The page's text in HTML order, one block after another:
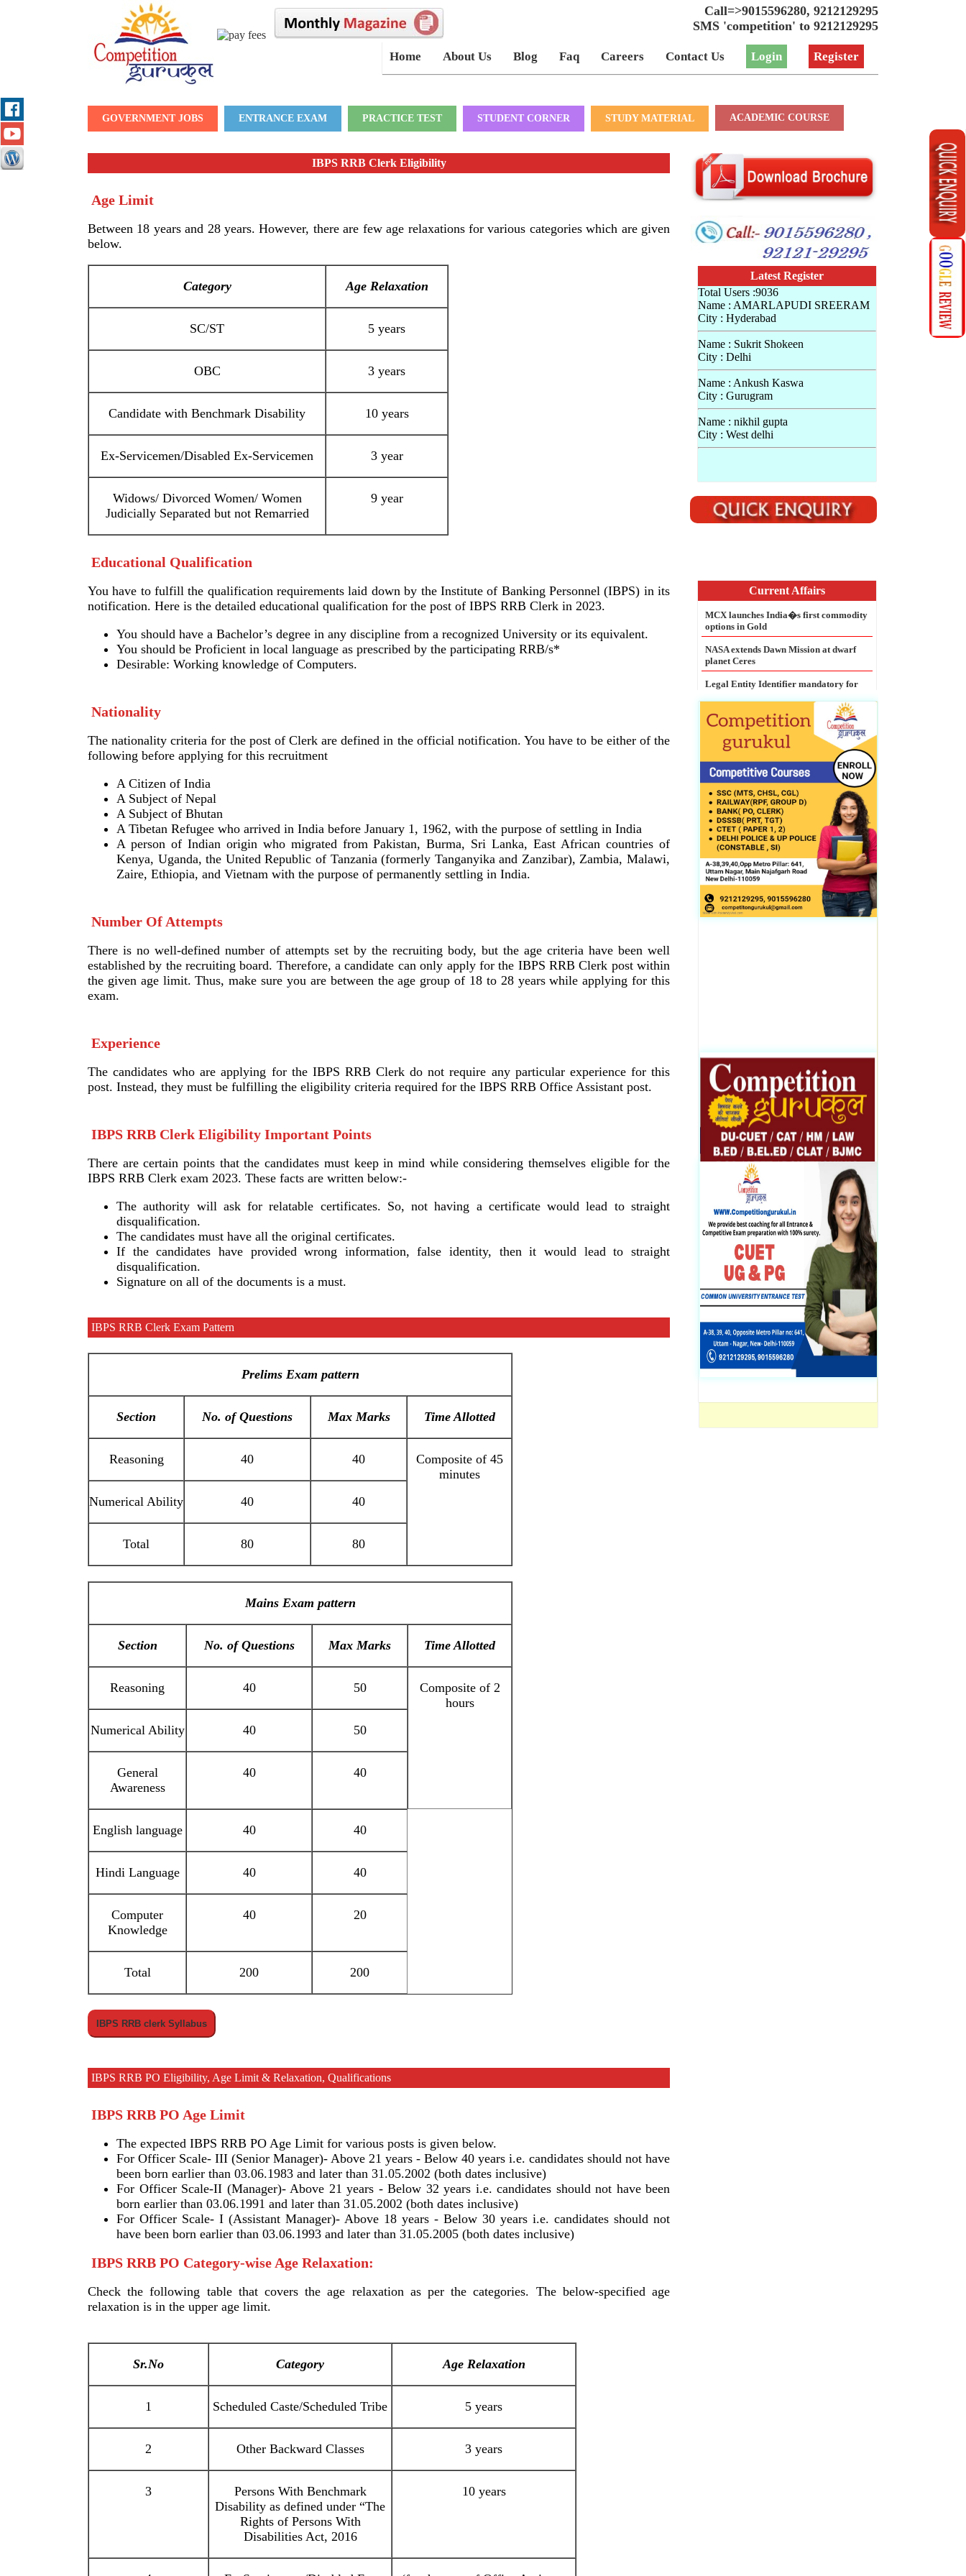
Call=>9015596280, 9212129295
SMS 'competition' to 9212129295
Home About Us Blog Faq Careers Contact Us Login Register
GOVERNMENT JOBS ENTRANCE EXAM PRACTICE TEST STUDENT CORNER STUDY MATERIAL ACADEMIC COURSE
IBPS RRB Clerk Eligibility
Age Limit
Between 18 years and 28 years. However, there are few age relaxations for various categories which are given
below.
Category Age Relaxation
SC/ST 5 years
OBC 3 years
Candidate with Benchmark Disability 10 years
Ex-Servicemen/Disabled Ex-Servicemen 3 year
Widows/ Divorced Women/ Women
Judicially Separated but not Remarried
9 year
Educational Qualification
You have to fulfill the qualification requirements laid down by the Institute of Banking Personnel (IBPS) in its
notification. Here is the detailed educational qualification for the post of IBPS RRB Clerk in 2023.
You should have a Bachelor’s degree in any discipline from a recognized University or its equivalent.
You should be Proficient in local language as prescribed by the participating RRB/s*
Desirable: Working knowledge of Computers.
Nationality
The nationality criteria for the post of Clerk are defined in the official notification. You have to be either of the
following before applying for this recruitment
A Citizen of India
A Subject of Nepal
A Subject of Bhutan
A Tibetan Refugee who arrived in India before January 1, 1962, with the purpose of settling in India
A person of Indian origin who migrated from Pakistan, Burma, Sri Lanka, East African countries of
Kenya, Uganda, the United Republic of Tanzania (formerly Tanganyika and Zanzibar), Zambia, Malawi,
Zaire, Ethiopia, and Vietnam with the purpose of permanently settling in India.
Number Of Attempts
There is no well-defined number of attempts set by the recruiting body, but the age criteria have been well
established by the recruiting board. Therefore, a candidate can only apply for the IBPS RRB Clerk post within
the given age limit. Thus, make sure you are between the age group of 18 to 28 years while applying for this
exam.
Experience
The candidates who are applying for the IBPS RRB Clerk do not require any particular experience for this
post. Instead, they must be fulfilling the eligibility criteria required for the IBPS RRB Office Assistant post.
IBPS RRB Clerk Eligibility Important Points
There are certain points that the candidates must keep in mind while considering themselves eligible for the
IBPS RRB Clerk exam 2023. These facts are written below:-
The authority will ask for relatable certificates. So, not having a certificate would lead to straight
disqualification.
The candidates must have all the original certificates.
If the candidates have provided wrong information, false identity, then it would lead to straight
disqualification.
Signature on all of the documents is a must.
IBPS RRB Clerk Exam Pattern
Prelims Exam pattern
Section No. of Questions Max Marks Time Allotted
Reasoning 40 40
Composite of 45
minutes
Numerical Ability
40 40
Total 80 80
Mains Exam pattern
Section No. of Questions Max Marks Time Allotted
Reasoning 40 50
Composite of 2
hours
Numerical Ability
40 50
General
Awareness
40 40
English language 40 40
Hindi Language 40 40
Computer
Knowledge
40 20
Total 200 200
IBPS RRB clerk Syllabus
IBPS RRB PO Eligibility, Age Limit & Relaxation, Qualifications
IBPS RRB PO Age Limit
The expected IBPS RRB PO Age Limit for various posts is given below.
For Officer Scale- III (Senior Manager)- Above 21 years - Below 40 years i.e. candidates should not have
been born earlier than 03.06.1983 and later than 31.05.2002 (both dates inclusive)
For Officer Scale-II (Manager)- Above 21 years - Below 32 years i.e. candidates should not have been
born earlier than 03.06.1991 and later than 31.05.2002 (both dates inclusive)
For Officer Scale- I (Assistant Manager)- Above 18 years - Below 30 years i.e. candidates should not
have been born earlier than 03.06.1993 and later than 31.05.2005 (both dates inclusive)
IBPS RRB PO Category-wise Age Relaxation:
Check the following table that covers the age relaxation as per the categories. The below-specified age
relaxation is in the upper age limit.
Sr.No Category Age Relaxation
1 Scheduled Caste/Scheduled Tribe 5 years
2 Other Backward Classes 3 years
3
Persons With Benchmark
Disability as defined under “The
Rights of Persons With
Disabilities Act, 2016
10 years
Latest Register
Total Users :9036
Name : AMARLAPUDI SREERAM
City : Hyderabad
Name : Sukrit Shokeen
City : Delhi
Name : Ankush Kaswa
City : Gurugram
Name : nikhil gupta
City : West delhi
MCX launches India�s first commodity
options in Gold
NASA extends Dawn Mission at dwarf
planet Ceres
Legal Entity Identifier mandatory for
all large corporate borrowers: RBI